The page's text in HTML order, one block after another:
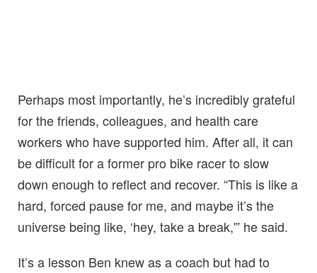
Perhaps most importantly, he’s incredibly grateful
for the friends, colleagues, and health care
workers who have supported him. After all, it can
be difficult for a former pro bike racer to slow
down enough to reflect and recover. “This is like a
hard, forced pause for me, and maybe it’s the
universe being like, ‘hey, take a break,'” he said.
It’s a lesson Ben knew as a coach but had to